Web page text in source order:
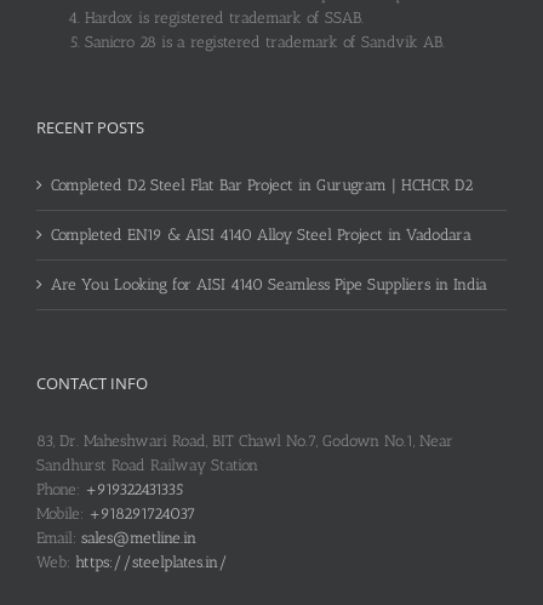
Hardox is registered trademark of SSAB.
Sanicro 28 is a registered trademark of Sandvik AB.
RECENT POSTS
Completed D2 Steel Flat Bar Project in Gurugram | HCHCR D2
Completed EN19 & AISI 4140 Alloy Steel Project in Vadodara
Are You Looking for AISI 4140 Seamless Pipe Suppliers in India
CONTACT INFO
83, Dr. Maheshwari Road, BIT Chawl No.7, Godown No.1, Near
Sandhurst Road Railway Station
Phone: +919322431335
Mobile: +918291724037
Email: sales@metline.in
Web: https://steelplates.in/